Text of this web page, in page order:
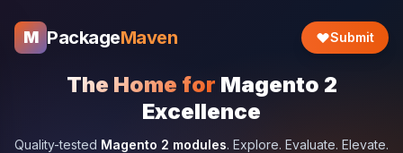
M PackageMaven Submit
The Home for Magento 2
Excellence
Quality-tested Magento 2 modules. Explore. Evaluate. Elevate.